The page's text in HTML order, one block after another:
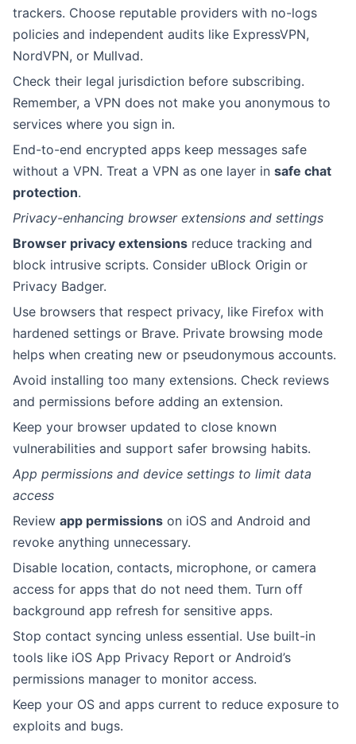
trackers. Choose reputable providers with no-logs
policies and independent audits like ExpressVPN,
NordVPN, or Mullvad.
Check their legal jurisdiction before subscribing.
Remember, a VPN does not make you anonymous to
services where you sign in.
End-to-end encrypted apps keep messages safe
without a VPN. Treat a VPN as one layer in safe chat
protection.
Privacy-enhancing browser extensions and settings
Browser privacy extensions reduce tracking and
block intrusive scripts. Consider uBlock Origin or
Privacy Badger.
Use browsers that respect privacy, like Firefox with
hardened settings or Brave. Private browsing mode
helps when creating new or pseudonymous accounts.
Avoid installing too many extensions. Check reviews
and permissions before adding an extension.
Keep your browser updated to close known
vulnerabilities and support safer browsing habits.
App permissions and device settings to limit data
access
Review app permissions on iOS and Android and
revoke anything unnecessary.
Disable location, contacts, microphone, or camera
access for apps that do not need them. Turn off
background app refresh for sensitive apps.
Stop contact syncing unless essential. Use built-in
tools like iOS App Privacy Report or Android’s
permissions manager to monitor access.
Keep your OS and apps current to reduce exposure to
exploits and bugs.